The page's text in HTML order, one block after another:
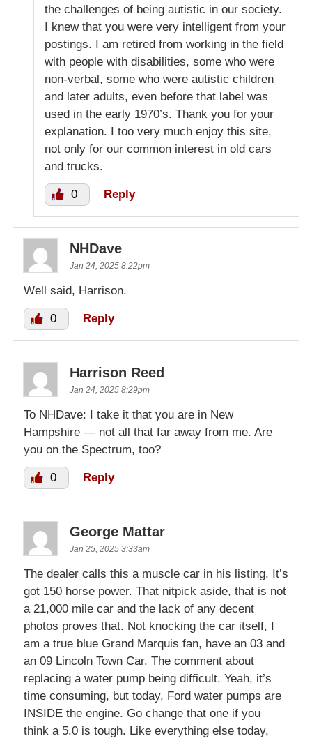
the challenges of being autistic in our society.
I knew that you were very intelligent from your
postings. I am retired from working in the field
with people with disabilities, some who were
non-verbal, some who were autistic children
and later adults, even before that label was
used in the early 1970’s. Thank you for your
explanation. I too very much enjoy this site,
not only for our common interest in old cars
and trucks.
0 Reply
NHDave
Jan 24, 2025 8:22pm
Well said, Harrison.
0 Reply
Harrison Reed
Jan 24, 2025 8:29pm
To NHDave: I take it that you are in New
Hampshire — not all that far away from me. Are
you on the Spectrum, too?
0 Reply
George Mattar
Jan 25, 2025 3:33am
The dealer calls this a muscle car in his listing. It’s
got 150 horse power. That nitpick aside, that is not
a 21,000 mile car and the lack of any decent
photos proves that. Not knocking the car itself, I
am a true blue Grand Marquis fan, have an 03 and
an 09 Lincoln Town Car. The comment about
replacing a water pump being difficult. Yeah, it’s
time consuming, but today, Ford water pumps are
INSIDE the engine. Go change that one if you
think a 5.0 is tough. Like everything else today,